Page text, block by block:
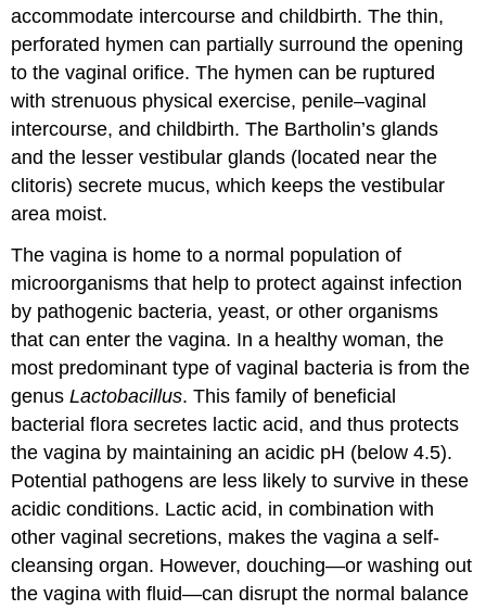
accommodate intercourse and childbirth. The thin,
perforated hymen can partially surround the opening
to the vaginal orifice. The hymen can be ruptured
with strenuous physical exercise, penile–vaginal
intercourse, and childbirth. The Bartholin’s glands
and the lesser vestibular glands (located near the
clitoris) secrete mucus, which keeps the vestibular
area moist.
The vagina is home to a normal population of
microorganisms that help to protect against infection
by pathogenic bacteria, yeast, or other organisms
that can enter the vagina. In a healthy woman, the
most predominant type of vaginal bacteria is from the
genusLactobacillus. This family of beneficial
bacterial flora secretes lactic acid, and thus protects
the vagina by maintaining an acidic pH (below 4.5).
Potential pathogens are less likely to survive in these
acidic conditions. Lactic acid, in combination with
other vaginal secretions, makes the vagina a self-
cleansing organ. However, douching—or washing out
the vagina with fluid—can disrupt the normal balance